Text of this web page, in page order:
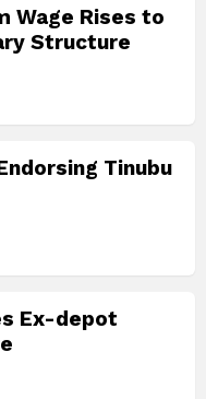
Wage Rises to
Structure
Tinubu
Ex-depot